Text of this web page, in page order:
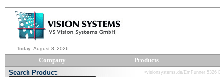
Today: August 8, 2026
Company
Products
Search Product:
>visionsystems.de/EmRunner 5326